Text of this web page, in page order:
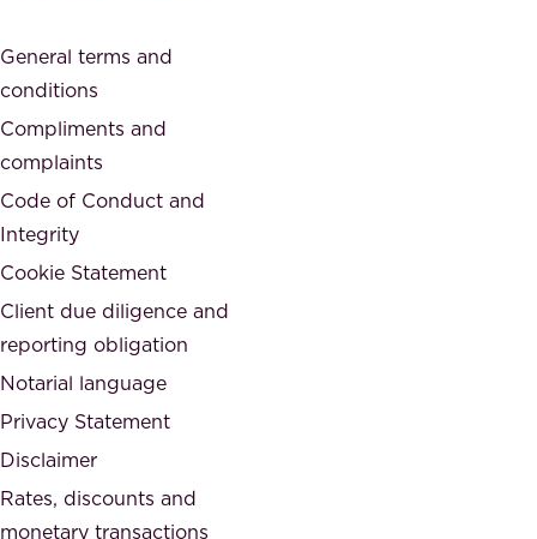
t
e
d
,
a
n
n
e
s
t
.
c
i
e
t
y
w
e
a
r
e
a
r
t
General terms and
conditions
Compliments and
complaints
Code of Conduct and
Integrity
Cookie Statement
Client due diligence and
reporting obligation
Notarial language
Privacy Statement
Disclaimer
Rates, discounts and
monetary transactions